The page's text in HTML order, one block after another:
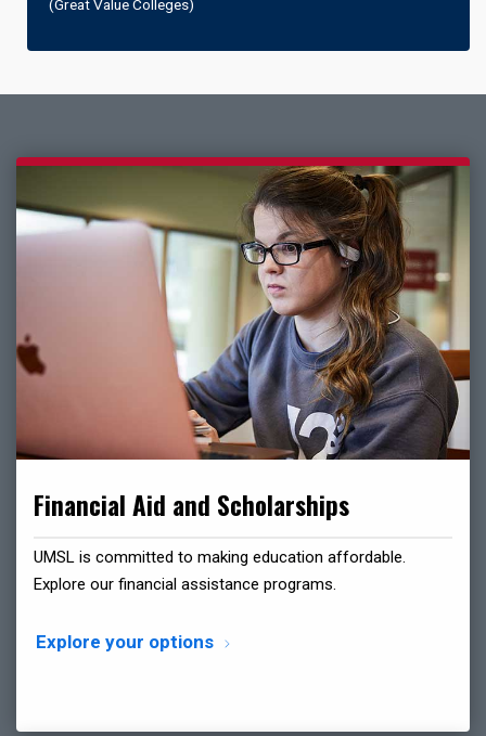
(Great Value Colleges)
Financial Aid and Scholarships
UMSL is committed to making education affordable.
Explore our financial assistance programs.
Explore your options